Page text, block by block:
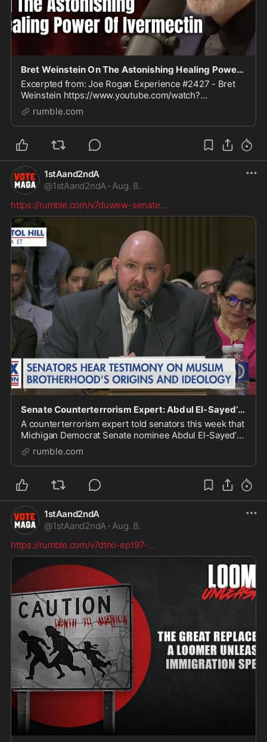
Bret Weinstein On The Astonishing Healing Power Of Ivermectin
Excerpted from: Joe Rogan Experience #2427 - Bret
Weinstein https://www.youtube.com/watch?
v=WX_te6X-0aQ See also: Ivermectin,
Hydroxychloroquine & Early Treatments
https://rumble.com/playlists/HzYN29N
rumble.com
1stAand2ndA
@1stAand2ndA · Aug. 8.
https://rumble.com/v7duwew-senate...
Senate Counterterrorism Expert: Abdul El-Sayed’s Islamist Ties Raise ‘Homeland Security Concern
A counterterrorism expert told senators this week that
Michigan Democrat Senate nominee Abdul El-Sayed’s
political connections and family ties raise "homeland
security concerns," including alleged lin
rumble.com
1stAand2ndA
@1stAand2ndA · Aug. 8.
https://rumble.com/v7dtrxi-ep197-...